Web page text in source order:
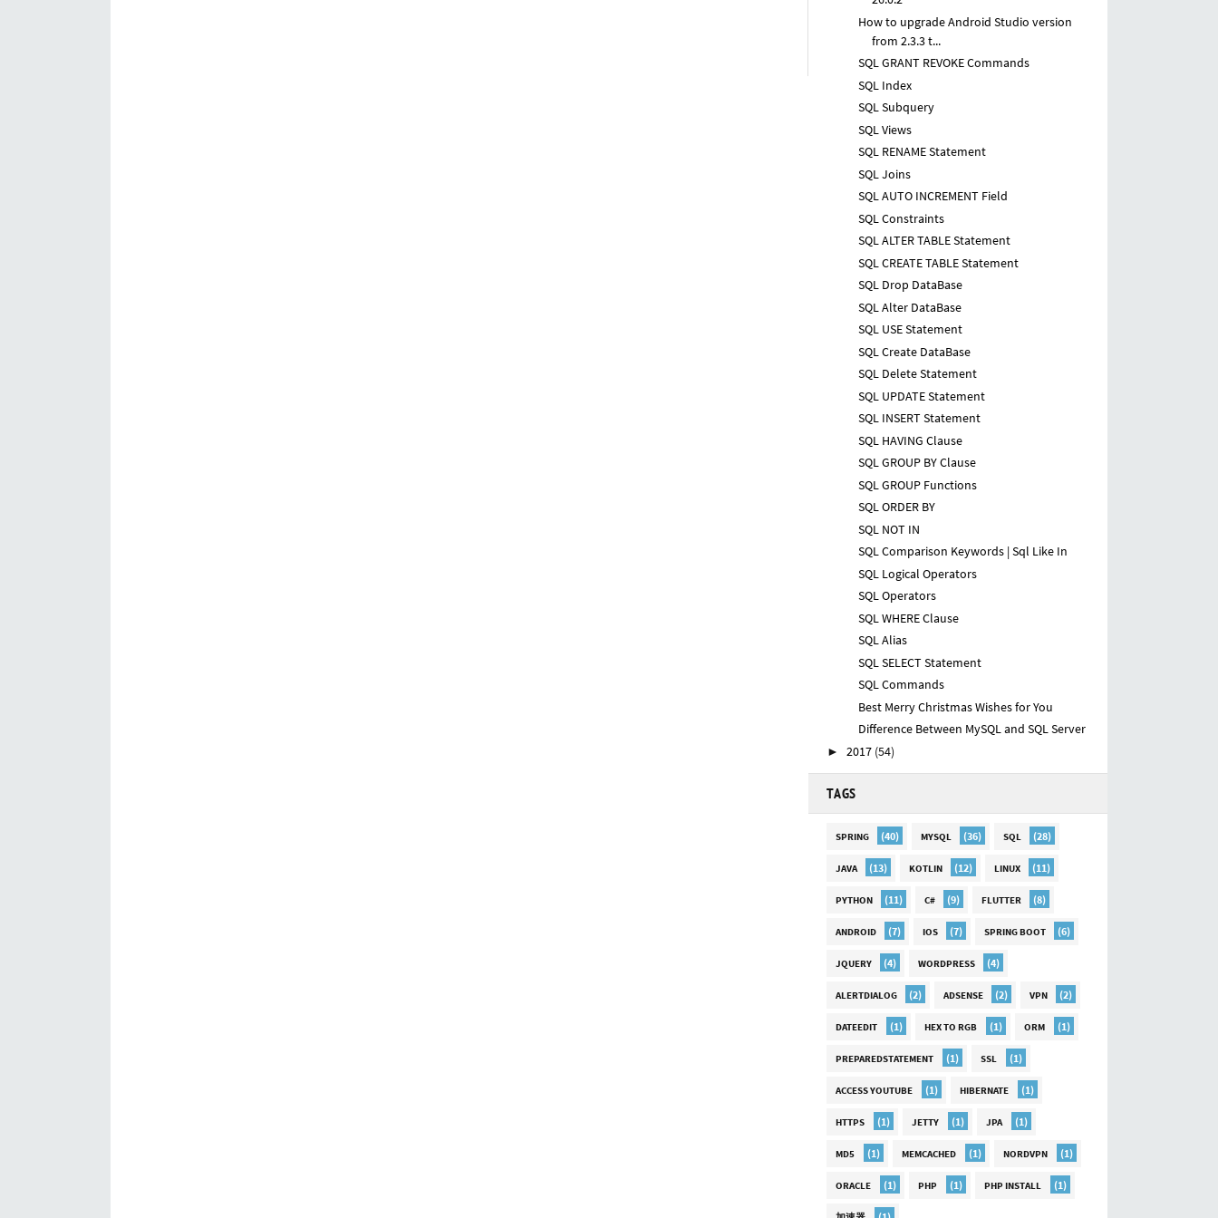
How to upgrade Android Studio version
from 2.3.3 t...
SQL GRANT REVOKE Commands
SQL Index
SQL Subquery
SQL Views
SQL RENAME Statement
SQL Joins
SQL AUTO INCREMENT Field
SQL Constraints
SQL ALTER TABLE Statement
SQL CREATE TABLE Statement
SQL Drop DataBase
SQL Alter DataBase
SQL USE Statement
SQL Create DataBase
SQL Delete Statement
SQL UPDATE Statement
SQL INSERT Statement
SQL HAVING Clause
SQL GROUP BY Clause
SQL GROUP Functions
SQL ORDER BY
SQL NOT IN
SQL Comparison Keywords | Sql Like In
SQL Logical Operators
SQL Operators
SQL WHERE Clause
SQL Alias
SQL SELECT Statement
SQL Commands
Best Merry Christmas Wishes for You
Difference Between MySQL and SQL Server
► 2017 (54)
TAGS
SPRING (40) MYSQL (36) SQL (28)
JAVA (13) KOTLIN (12) LINUX (11)
PYTHON (11) C# (9) FLUTTER (8)
ANDROID (7) IOS (7) SPRING BOOT (6)
JQUERY (4) WORDPRESS (4)
ALERTDIALOG (2) ADSENSE (2) VPN (2)
DATEEDIT (1) HEX TO RGB (1) ORM (1)
PREPAREDSTATEMENT (1) SSL (1)
ACCESS YOUTUBE (1) HIBERNATE (1)
HTTPS (1) JETTY (1) JPA (1)
MD5 (1) MEMCACHED (1) NORDVPN (1)
ORACLE (1) PHP (1) PHP INSTALL (1)